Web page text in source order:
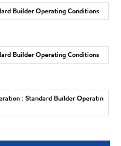
Builder Operating Conditions
Builder Operating Conditions
: Standard Builder Operatin